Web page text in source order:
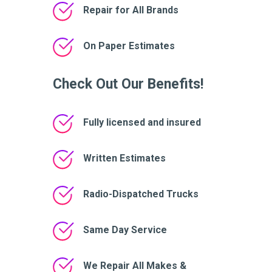
Repair for All Brands
On Paper Estimates
Check Out Our Benefits!
Fully licensed and insured
Written Estimates
Radio-Dispatched Trucks
Same Day Service
We Repair All Makes &